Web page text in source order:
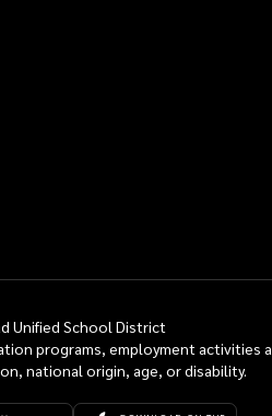
Unified School District
programs, employment activities
national origin, age, or disability.